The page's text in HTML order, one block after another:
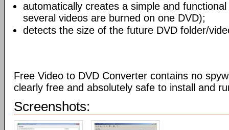
automatically creates a simple and
several videos are burned on one DVD);
detects the size of the future DVD folder/
Free Video to DVD Converter contains no
clearly free and absolutely safe to install and
Screenshots: